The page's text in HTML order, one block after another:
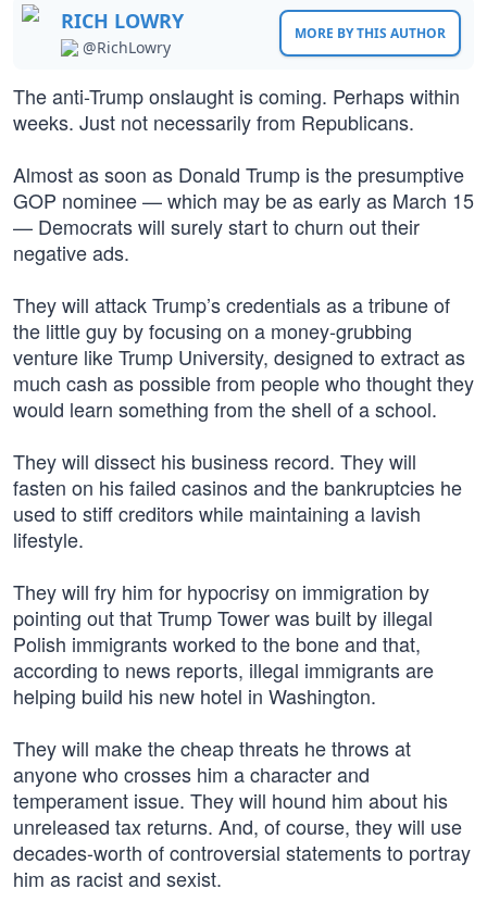
RICH LOWRY
@RichLowry
MORE BY THIS AUTHOR
The anti-Trump onslaught is coming. Perhaps within
weeks. Just not necessarily from Republicans.
Almost as soon as Donald Trump is the presumptive
GOP nominee — which may be as early as March 15
— Democrats will surely start to churn out their
negative ads.
They will attack Trump’s credentials as a tribune of
the little guy by focusing on a money-grubbing
venture like Trump University, designed to extract as
much cash as possible from people who thought they
would learn something from the shell of a school.
They will dissect his business record. They will
fasten on his failed casinos and the bankruptcies he
used to stiff creditors while maintaining a lavish
lifestyle.
They will fry him for hypocrisy on immigration by
pointing out that Trump Tower was built by illegal
Polish immigrants worked to the bone and that,
according to news reports, illegal immigrants are
helping build his new hotel in Washington.
They will make the cheap threats he throws at
anyone who crosses him a character and
temperament issue. They will hound him about his
unreleased tax returns. And, of course, they will use
decades-worth of controversial statements to portray
him as racist and sexist.